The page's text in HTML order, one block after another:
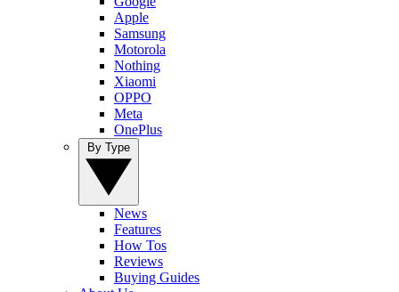
Apple
Samsung
Motorola
Nothing
Xiaomi
OPPO
Meta
OnePlus
News
Features
How Tos
Reviews
Buying Guides